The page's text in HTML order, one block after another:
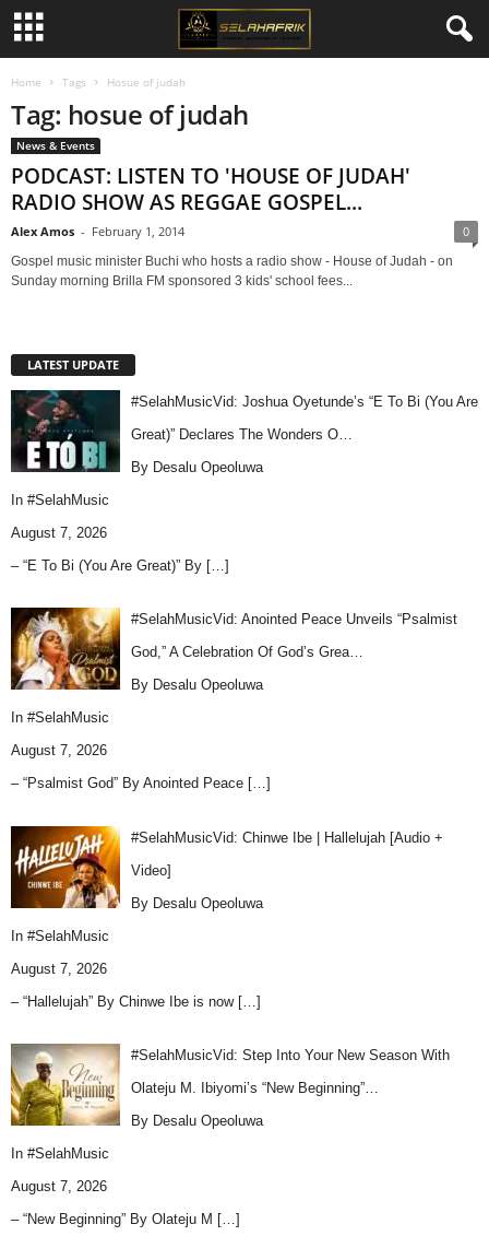
Home Tags Hosue of judah
Tag: hosue of judah
News & Events
PODCAST: LISTEN TO 'HOUSE OF JUDAH'
RADIO SHOW AS REGGAE GOSPEL...
Alex Amos - February 1, 2014 0
Gospel music minister Buchi who hosts a radio show - House of Judah - on
Sunday morning Brilla FM sponsored 3 kids' school fees...
LATEST UPDATE
#SelahMusicVid: Joshua Oyetunde’s “E To Bi (You Are
Great)” Declares The Wonders O…
By Desalu Opeoluwa
In #SelahMusic
August 7, 2026
– “E To Bi (You Are Great)” By […]
#SelahMusicVid: Anointed Peace Unveils “Psalmist
God,” A Celebration Of God’s Grea…
By Desalu Opeoluwa
In #SelahMusic
August 7, 2026
– “Psalmist God” By Anointed Peace […]
#SelahMusicVid: Chinwe Ibe | Hallelujah [Audio +
Video]
By Desalu Opeoluwa
In #SelahMusic
August 7, 2026
– “Hallelujah” By Chinwe Ibe is now […]
#SelahMusicVid: Step Into Your New Season With
Olateju M. Ibiyomi’s “New Beginning”…
By Desalu Opeoluwa
In #SelahMusic
August 7, 2026
– “New Beginning” By Olateju M […]